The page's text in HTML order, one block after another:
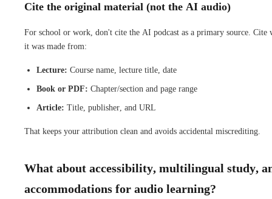
Cite the original material (not the AI audio)
For school or work, don't cite the AI podcast as a primary source. Cite
it was made from:
Lecture: Course name, lecture title, date
Book or PDF: Chapter/section and page range
Article: Title, publisher, and URL
That keeps your attribution clean and avoids accidental miscrediting.
What about accessibility, multilingual study,
accommodations for audio learning?